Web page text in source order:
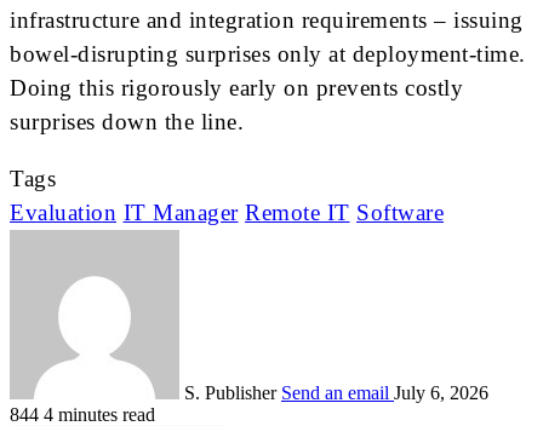
infrastructure and integration requirements – issuing
bowel-disrupting surprises only at deployment-time.
Doing this rigorously early on prevents costly
surprises down the line.
Tags
Evaluation IT Manager Remote IT Software
S. Publisher Send an email July 6, 2026
844 4 minutes read